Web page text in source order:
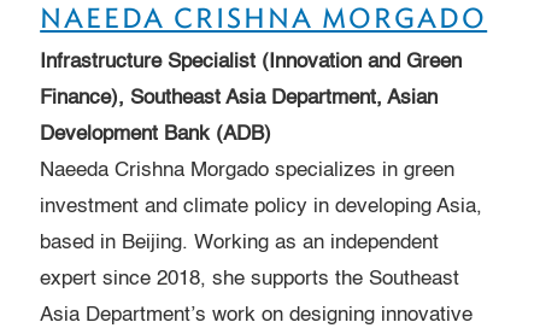
NAEEDA CRISHNA MORGADO
Infrastructure Specialist (Innovation and Green
Finance), Southeast Asia Department, Asian
Development Bank (ADB)
Naeeda Crishna Morgado specializes in green
investment and climate policy in developing Asia,
based in Beijing. Working as an independent
expert since 2018, she supports the Southeast
Asia Department’s work on designing innovative